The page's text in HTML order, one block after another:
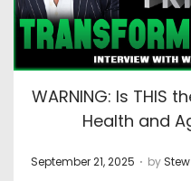
WARNING: Is THIS
Health and
P
September 21, 2025 . by